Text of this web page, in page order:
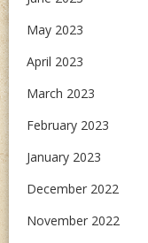
May 2023
April 2023
March 2023
February 2023
January 2023
December 2022
November 2022